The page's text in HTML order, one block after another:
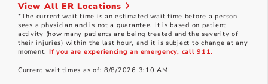
View All ER Locations
*The current wait time is an estimated wait time before a person
sees a physician and is not a guarantee. It is based on patient
activity (how many patients are being treated and the severity of
their injuries) within the last hour, and it is subject to change at any
moment. If you are experiencing an emergency, call 911.
Current wait times as of: 8/8/2026 3:10 AM